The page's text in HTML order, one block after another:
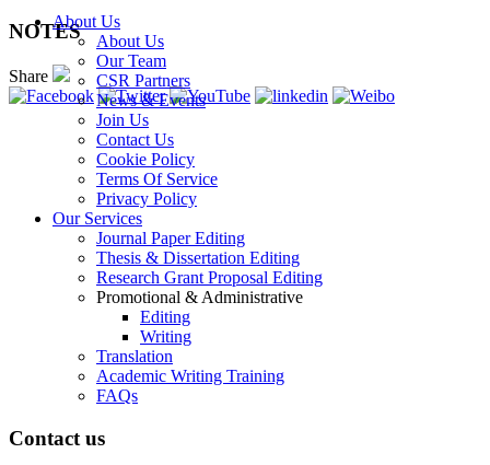
NOTES
Share
About Us
About Us
Our Team
CSR Partners
News & Events
Join Us
Contact Us
Cookie Policy
Terms Of Service
Privacy Policy
Our Services
Journal Paper Editing
Thesis & Dissertation Editing
Research Grant Proposal Editing
Promotional & Administrative
Editing
Writing
Translation
Academic Writing Training
FAQs
Contact us